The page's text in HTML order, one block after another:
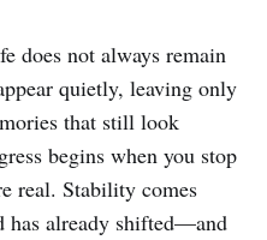
does not always remain
quietly, leaving only
that still look
begins when you stop
real. Stability comes
has already shifted—and